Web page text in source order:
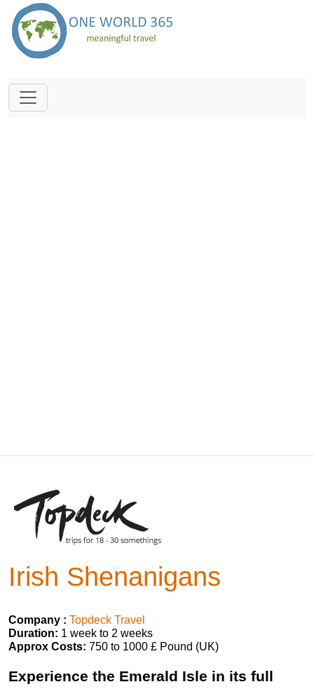
Irish Shenanigans
Company : Topdeck Travel
Duration: 1 week to 2 weeks
Approx Costs: 750 to 1000 £ Pound (UK)
Experience the Emerald Isle in its full